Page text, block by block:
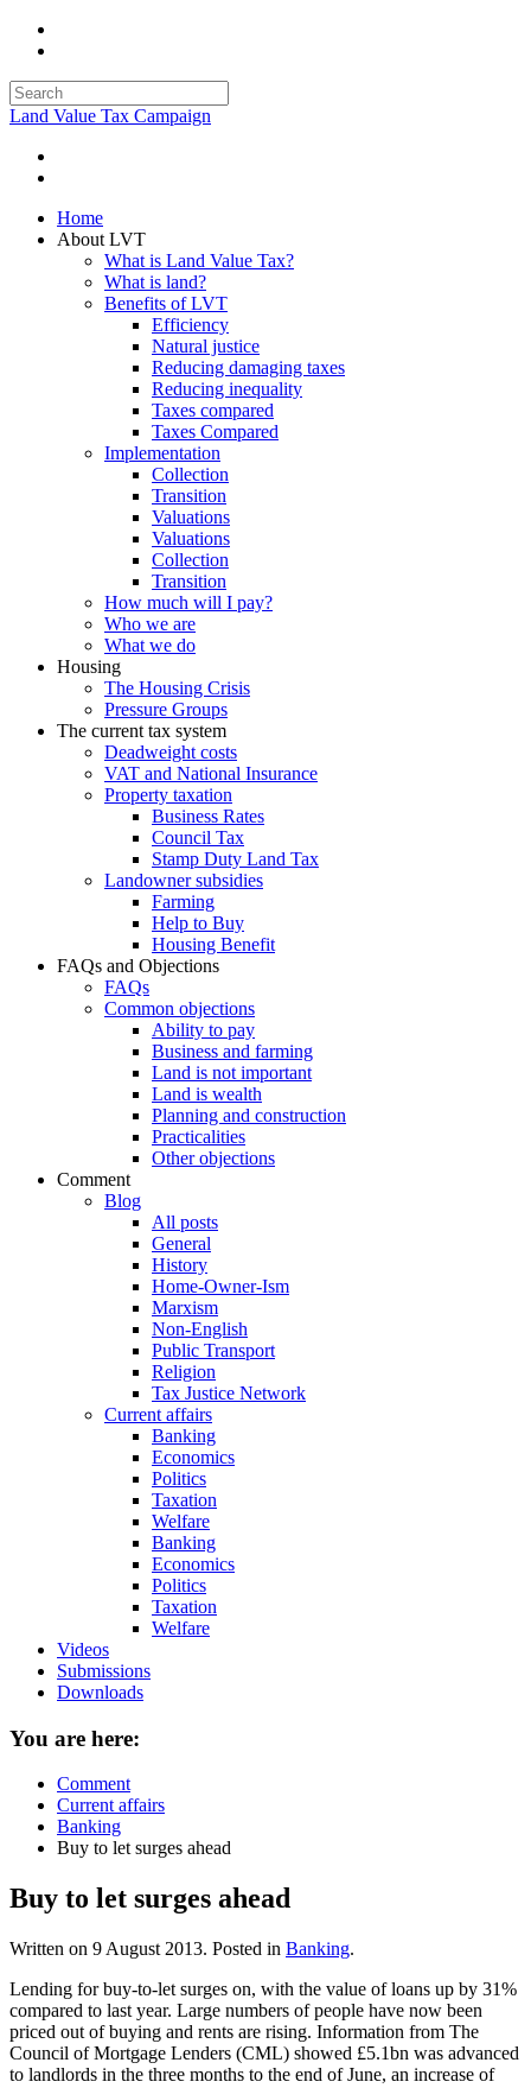
Land Value Tax Campaign
Home
About LVT
What is Land Value Tax?
What is land?
Benefits of LVT
Efficiency
Natural justice
Reducing damaging taxes
Reducing inequality
Taxes compared
Taxes Compared
Implementation
Collection
Transition
Valuations
Valuations
Collection
Transition
How much will I pay?
Who we are
What we do
Housing
The Housing Crisis
Pressure Groups
The current tax system
Deadweight costs
VAT and National Insurance
Property taxation
Business Rates
Council Tax
Stamp Duty Land Tax
Landowner subsidies
Farming
Help to Buy
Housing Benefit
FAQs and Objections
FAQs
Common objections
Ability to pay
Business and farming
Land is not important
Land is wealth
Planning and construction
Practicalities
Other objections
Comment
Blog
All posts
General
History
Home-Owner-Ism
Marxism
Non-English
Public Transport
Religion
Tax Justice Network
Current affairs
Banking
Economics
Politics
Taxation
Welfare
Banking
Economics
Politics
Taxation
Welfare
Videos
Submissions
Downloads
You are here:
Comment
Current affairs
Banking
Buy to let surges ahead
Buy to let surges ahead
Written on 9 August 2013. Posted in Banking.
Lending for buy-to-let surges on, with the value of loans up by 31%
compared to last year. Large numbers of people have now been
priced out of buying and rents are rising. Information from The
Council of Mortgage Lenders (CML) showed £5.1bn was advanced
to landlords in the three months to the end of June, an increase of